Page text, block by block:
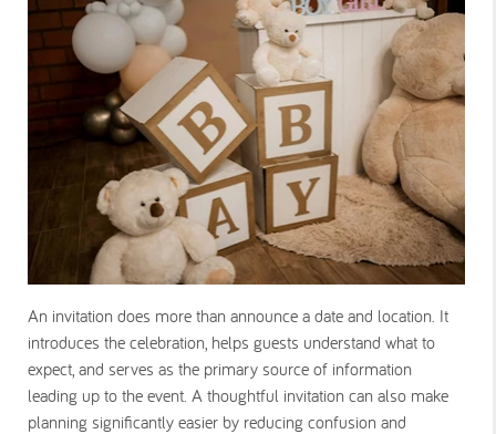
An invitation does more than announce a date and location. It
introduces the celebration, helps guests understand what to
expect, and serves as the primary source of information
leading up to the event. A thoughtful invitation can also make
planning significantly easier by reducing confusion and